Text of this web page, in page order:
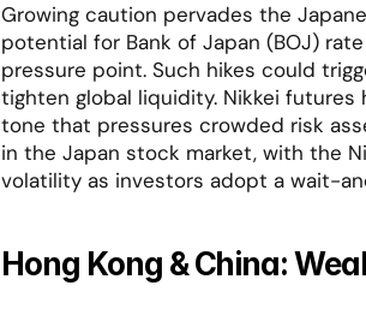
Growing caution pervades the
potential for Bank of Japan (BOJ)
pressure point. Such hikes could
tighten global liquidity. Nikkei futures
tone that pressures crowded risk
in the Japan stock market, with the
volatility as investors adopt a wait-
Hong Kong & China: